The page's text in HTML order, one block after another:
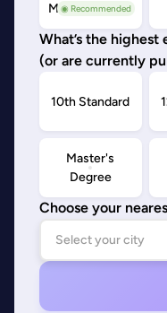
◉ Recommended
May/Sep 2026
What’s the
(or are currently
10th Standard
Master's
Degree
Choose your